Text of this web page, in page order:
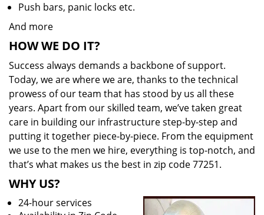
Push bars, panic locks etc.
And more
HOW WE DO IT?
Success always demands a backbone of support.
Today, we are where we are, thanks to the technical
prowess of our team that has stood by us all these
years. Apart from our skilled team, we’ve taken great
care in building our infrastructure step-by-step and
putting it together piece-by-piece. From the equipment
we use to the men we hire, everything is top-notch, and
that’s what makes us the best in zip code 77251.
WHY US?
24-hour services